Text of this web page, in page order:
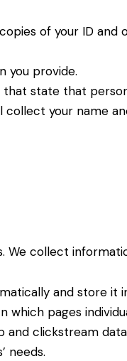
of your ID
you provide.
state that
collect your name
We collect
and store it
pages
clickstream
needs.